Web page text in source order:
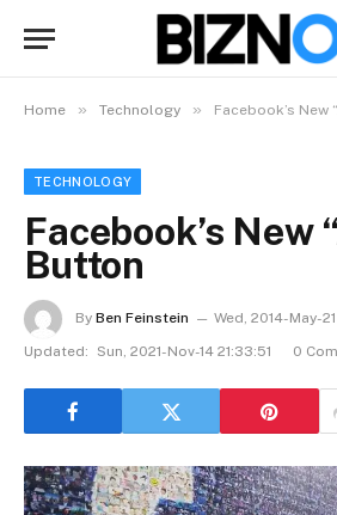
Home » Technology » Facebook’s New
TECHNOLOGY
Facebook’s New
Button
By Ben Feinstein
Wed, 2014-May-
Updated:
Sun, 2021-Nov-14 21:33:51 0